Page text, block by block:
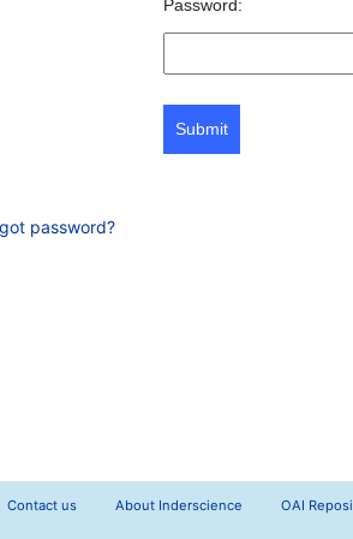
Password:
Submit
password?
Contact us About Inderscience OAI